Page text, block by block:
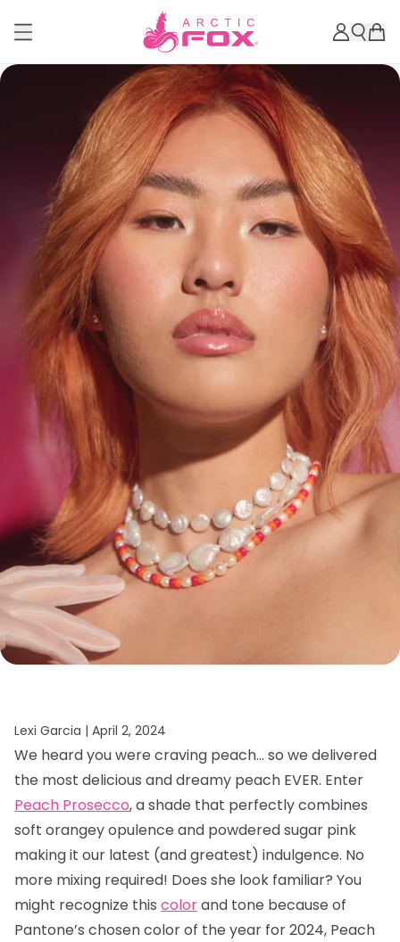
Lexi Garcia | April 2, 2024
We heard you were craving peach… so we delivered
the most delicious and dreamy peach EVER. Enter
Peach Prosecco, ashade that perfectly combines
soft orangey opulence and powdered sugar pink
making it our latest (and greatest) indulgence. No
more mixing required! Does she look familiar? You
might recognize this colorand tone because of
Pantone’s chosen color of the year for 2024, Peach